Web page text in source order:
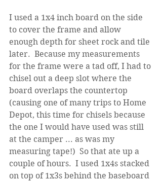
I used a 1x4 inch board on the side
to cover the frame and allow
enough depth for sheet rock and tile
later.  Because my measurements
for the frame were a tad off, I had to
chisel out a deep slot where the
board overlaps the countertop
(causing one of many trips to Home
Depot, this time for chisels because
the one I would have used was still
at the camper ... as was my
measuring tape!)  So that ate up a
couple of hours.  I used 1x4s stacked
on top of 1x3s behind the baseboard